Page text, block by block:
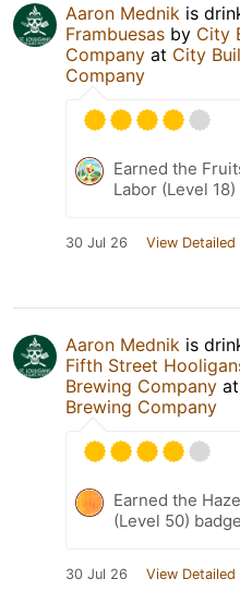
Aaron Mednik is
Frambuesas by City
Company at City
Company
Earned the
Labor (Level
30 Jul 26 View Detailed
Aaron Mednik is
Fifth Street
Brewing Company at
Brewing Company
Earned the
(Level 50)
30 Jul 26 View Detailed